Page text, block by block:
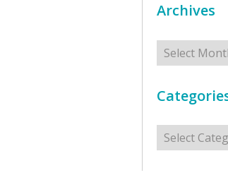
Archives
Archives
Categories